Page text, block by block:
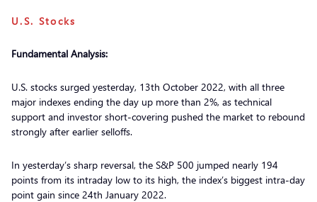
U.S. Stocks
Fundamental Analysis:
U.S. stocks surged yesterday, 13th October 2022, with all three
major indexes ending the day up more than 2%, as technical
support and investor short-covering pushed the market to rebound
strongly after earlier selloffs.
In yesterday’s sharp reversal, the S&P 500 jumped nearly 194
points from its intraday low to its high, the index’s biggest intra-day
point gain since 24th January 2022.